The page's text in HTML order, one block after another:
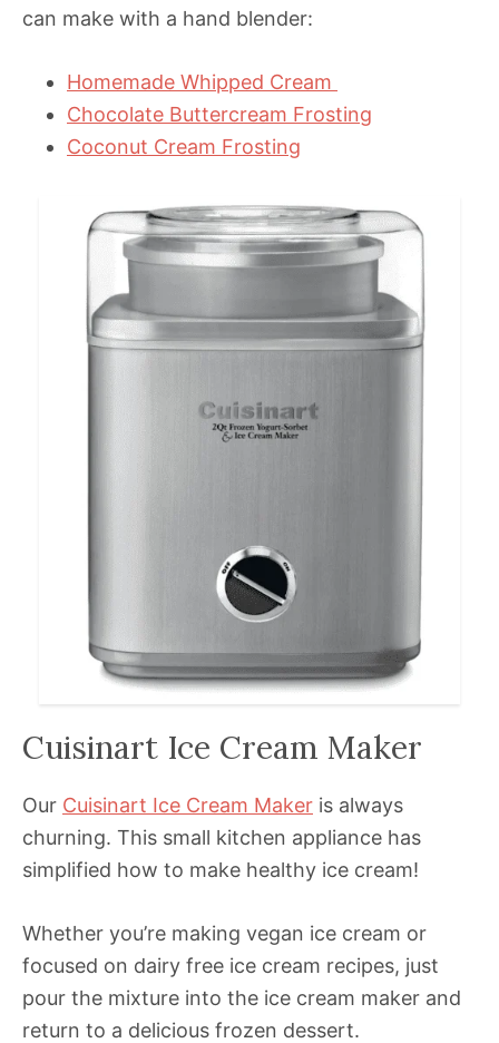
can make with a hand blender:
Homemade Whipped Cream
Chocolate Buttercream Frosting
Coconut Cream Frosting
Cuisinart Ice Cream Maker
Our Cuisinart Ice Cream Maker is always
churning. This small kitchen appliance has
simplified how to make healthy ice cream!
Whether you’re making vegan ice cream or
focused on dairy free ice cream recipes, just
pour the mixture into the ice cream maker and
return to a delicious frozen dessert.